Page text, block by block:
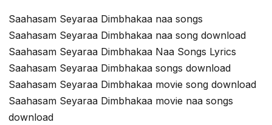
Saahasam Seyaraa Dimbhakaa naa songs
Saahasam Seyaraa Dimbhakaa naa song download
Saahasam Seyaraa Dimbhakaa Naa Songs Lyrics
Saahasam Seyaraa Dimbhakaa songs download
Saahasam Seyaraa Dimbhakaa movie song download
Saahasam Seyaraa Dimbhakaa movie naa songs
download